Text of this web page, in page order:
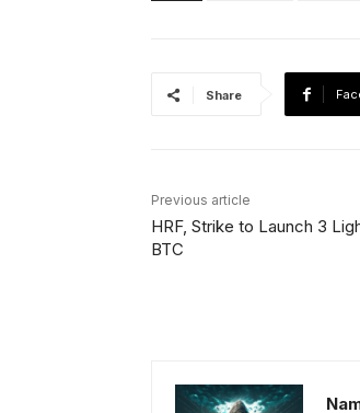
Share
Previous article
HRF, Strike to Launch 3
BTC